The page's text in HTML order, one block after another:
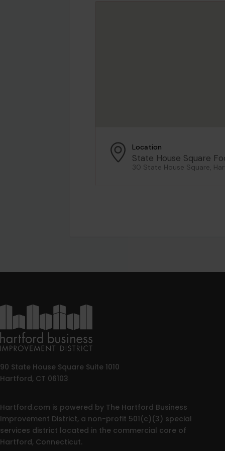
Location
State House Square
30 State House Square,
90 State House Square Suite 1010
Hartford, CT 06103
Hartford.com is powered by The Hartford Business
Improvement District, a non-profit 501(c)(3) special
services district located in the commercial core of
Hartford, Connecticut.